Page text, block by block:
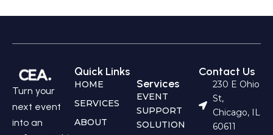
Turn your
next event
into an
Quick Links
HOME
SERVICES
ABOUT
Services
EVENT
SUPPORT
SOLUTION
Contact Us
230 E Ohio
St,
Chicago, IL
60611